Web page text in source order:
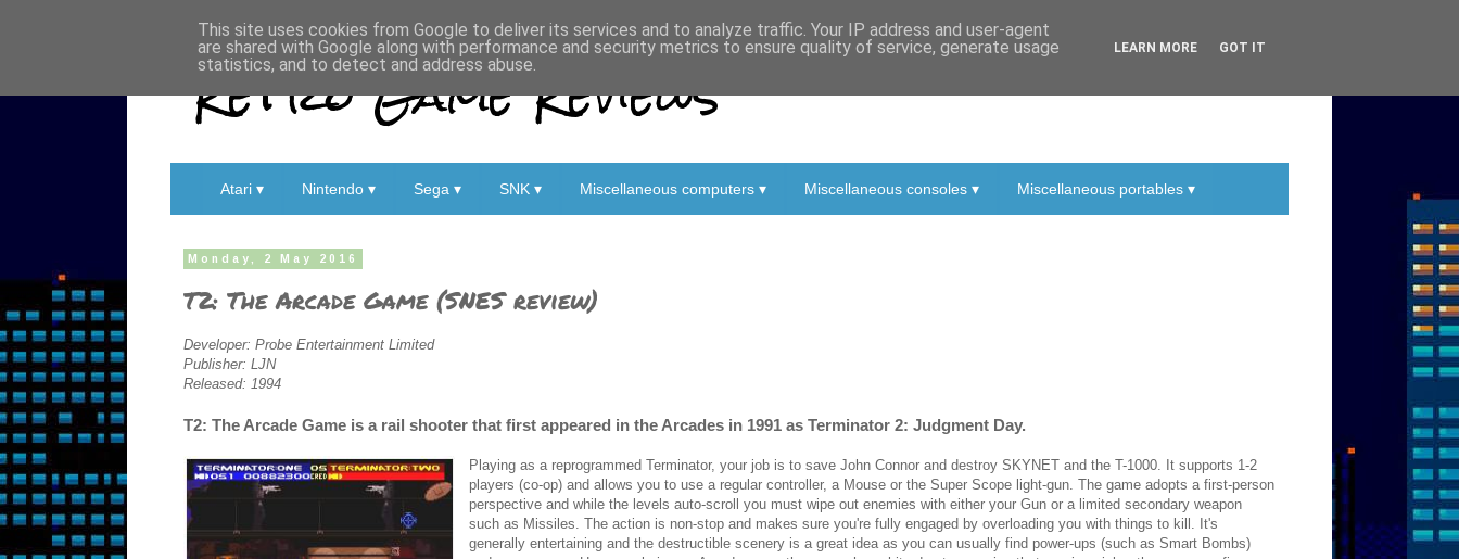
Retro Game Reviews
Atari ▾ Nintendo ▾ Sega ▾ SNK ▾ Miscellaneous computers ▾ Miscellaneous consoles ▾ Miscellaneous portables ▾
Monday, 2 May 2016
T2: The Arcade Game (SNES review)
Developer: Probe Entertainment Limited
Publisher: LJN
Released: 1994
T2: The Arcade Game is a rail shooter that first appeared in the Arcades in 1991 as Terminator 2: Judgment Day.
Playing as a reprogrammed Terminator, your job is to save John Connor and destroy SKYNET and the T-1000. It supports 1-2
players (co-op) and allows you to use a regular controller, a Mouse or the Super Scope light-gun. The game adopts a first-person
perspective and while the levels auto-scroll you must wipe out enemies with either your Gun or a limited secondary weapon
such as Missiles. The action is non-stop and makes sure you're fully engaged by overloading you with things to kill. It's
generally entertaining and the destructible scenery is a great idea as you can usually find power-ups (such as Smart Bombs)
This site uses cookies from Google to deliver its services and to analyze traffic. Your IP address and user-agent
are shared with Google along with performance and security metrics to ensure quality of service, generate usage
statistics, and to detect and address abuse.
LEARN MORE GOT IT